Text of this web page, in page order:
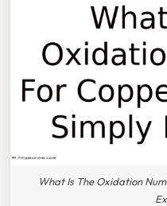
What Is The Oxidation